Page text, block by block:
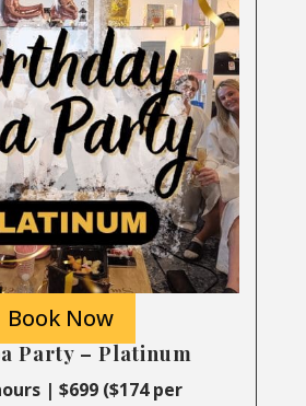
Book Now
Party – Platinum
| $699 ($174 per